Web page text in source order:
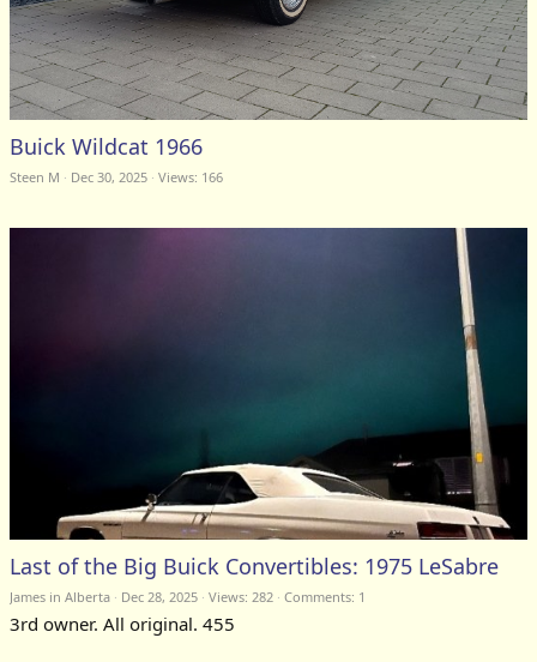
Buick Wildcat 1966
Steen M Dec 30, 2025 Views: 166
Last of the Big Buick Convertibles: 1975 LeSabre
James in Alberta Dec 28, 2025 Views: 282 Comments: 1
3rd owner. All original. 455